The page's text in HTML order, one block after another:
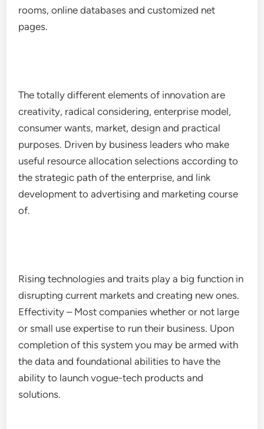
rooms, online databases and customized net
pages.
The totally different elements of innovation are
creativity, radical considering, enterprise model,
consumer wants, market, design and practical
purposes. Driven by business leaders who make
useful resource allocation selections according to
the strategic path of the enterprise, and link
development to advertising and marketing course
of.
Rising technologies and traits play a big function in
disrupting current markets and creating new ones.
Effectivity – Most companies whether or not large
or small use expertise to run their business. Upon
completion of this system you may be armed with
the data and foundational abilities to have the
ability to launch vogue-tech products and
solutions.